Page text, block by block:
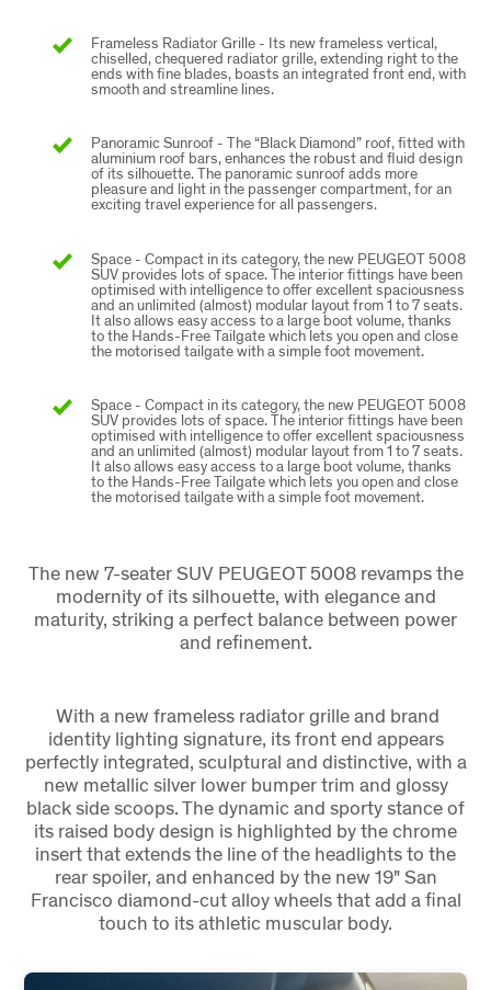
Frameless Radiator Grille - Its new frameless vertical,
chiselled, chequered radiator grille, extending right to the
ends with fine blades, boasts an integrated front end, with
smooth and streamline lines.
Panoramic Sunroof - The “Black Diamond” roof, fitted with
aluminium roof bars, enhances the robust and fluid design
of its silhouette. The panoramic sunroof adds more
pleasure and light in the passenger compartment, for an
exciting travel experience for all passengers.
Space - Compact in its category, the new PEUGEOT 5008
SUV provides lots of space. The interior fittings have been
optimised with intelligence to offer excellent spaciousness
and an unlimited (almost) modular layout from 1 to 7 seats.
It also allows easy access to a large boot volume, thanks
to the Hands-Free Tailgate which lets you open and close
the motorised tailgate with a simple foot movement.
Space - Compact in its category, the new PEUGEOT 5008
SUV provides lots of space. The interior fittings have been
optimised with intelligence to offer excellent spaciousness
and an unlimited (almost) modular layout from 1 to 7 seats.
It also allows easy access to a large boot volume, thanks
to the Hands-Free Tailgate which lets you open and close
the motorised tailgate with a simple foot movement.
The new 7-seater SUV PEUGEOT 5008 revamps the
modernity of its silhouette, with elegance and
maturity, striking a perfect balance between power
and refinement.
With a new frameless radiator grille and brand
identity lighting signature, its front end appears
perfectly integrated, sculptural and distinctive, with a
new metallic silver lower bumper trim and glossy
black side scoops. The dynamic and sporty stance of
its raised body design is highlighted by the chrome
insert that extends the line of the headlights to the
rear spoiler, and enhanced by the new 19" San
Francisco diamond-cut alloy wheels that add a final
touch to its athletic muscular body.